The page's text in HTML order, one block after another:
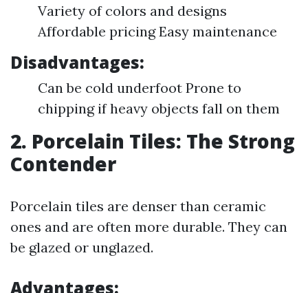
Variety of colors and designs
Affordable pricing Easy maintenance
Disadvantages:
Can be cold underfoot Prone to
chipping if heavy objects fall on them
2. Porcelain Tiles: The Strong
Contender
Porcelain tiles are denser than ceramic
ones and are often more durable. They can
be glazed or unglazed.
Advantages: